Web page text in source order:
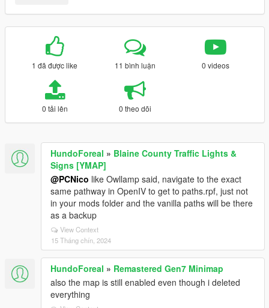
1 đã được like 11 bình luận 0 videos
0 tải lên 0 theo dõi
HundoForeal » Blaine County Traffic Lights &
Signs [YMAP]
@PCNico like Owllamp said, navigate to the exact
same pathway in OpenIV to get to paths.rpf, just not
in your mods folder and the vanilla paths will be there
as a backup
View Context
15 Tháng chín, 2024
HundoForeal » Remastered Gen7 Minimap
also the map is still enabled even though i deleted
everything